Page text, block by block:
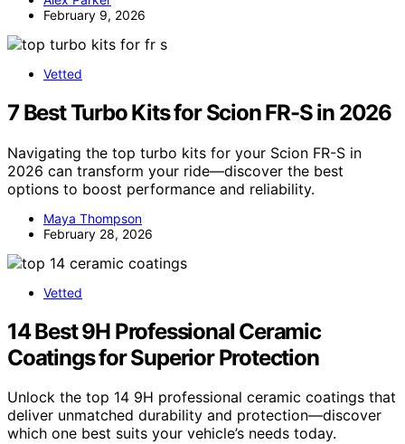
February 9, 2026
Vetted
7 Best Turbo Kits for Scion FR-S in 2026
Navigating the top turbo kits for your Scion FR-S in
2026 can transform your ride—discover the best
options to boost performance and reliability.
Maya Thompson
February 28, 2026
Vetted
14 Best 9H Professional Ceramic
Coatings for Superior Protection
Unlock the top 14 9H professional ceramic coatings that
deliver unmatched durability and protection—discover
which one best suits your vehicle’s needs today.